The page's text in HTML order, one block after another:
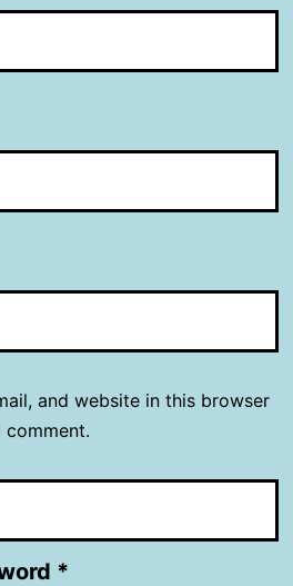
and website in this browser
*